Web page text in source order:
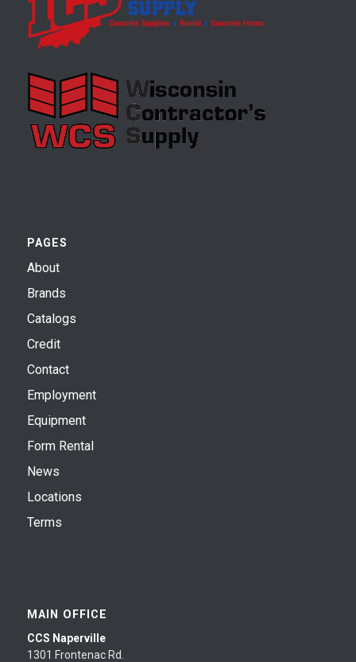
PAGES
About
Brands
Catalogs
Credit
Contact
Employment
Equipment
Form Rental
News
Locations
Terms
MAIN OFFICE
CCS Naperville
1301 Frontenac Rd.